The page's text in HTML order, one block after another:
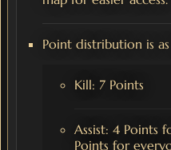
Point distribution is
Kill: 7 Points
Assist: 4 Points
Points for